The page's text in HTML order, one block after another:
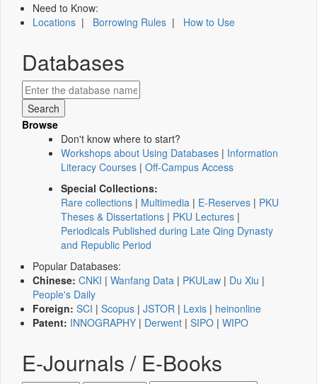
Need to Know:
Locations | Borrowing Rules | How to Use
Databases
Browse
Don't know where to start?
Workshops about Using Databases | Information
Literacy Courses | Off-Campus Access
Special Collections:
Rare collections | Multimedia | E-Reserves | PKU
Theses & Dissertations | PKU Lectures |
Periodicals Published during Late Qing Dynasty
and Republic Period
Popular Databases:
Chinese: CNKI | Wanfang Data | PKULaw | Du Xiu |
People's Daily
Foreign: SCI | Scopus | JSTOR | Lexis | heinonline
Patent: INNOGRAPHY | Derwent | SIPO | WIPO
E-Journals / E-Books